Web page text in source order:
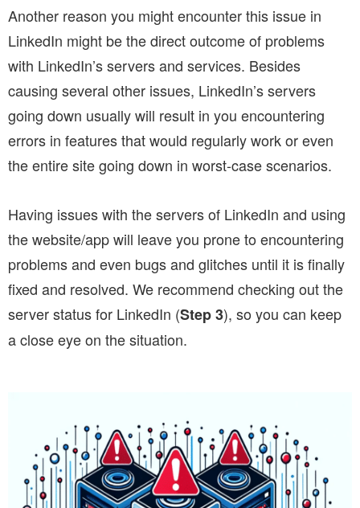
Another reason you might encounter this issue in
LinkedIn might be the direct outcome of problems
with LinkedIn’s servers and services. Besides
causing several other issues, LinkedIn’s servers
going down usually will result in you encountering
errors in features that would regularly work or even
the entire site going down in worst-case scenarios.
Having issues with the servers of LinkedIn and using
the website/app will leave you prone to encountering
problems and even bugs and glitches until it is finally
fixed and resolved. We recommend checking out the
server status for LinkedIn (Step 3), so you can keep
a close eye on the situation.